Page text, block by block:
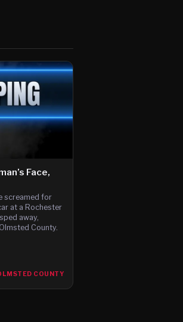
Face,
screamed for
at a Rochester
away,
County.
COUNTY